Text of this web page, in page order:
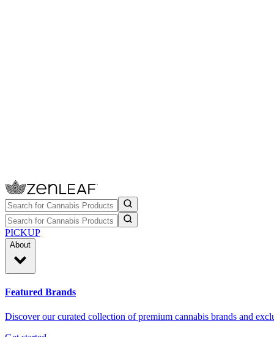
PICKUP
About
Featured Brands
Discover our curated collection of premium cannabis brands and